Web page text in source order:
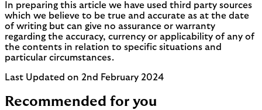
In preparing this article we have used third party sources
which we believe to be true and accurate as at the date
of writing but can give no assurance or warranty
regarding the accuracy, currency or applicability of any of
the contents in relation to specific situations and
particular circumstances.
Last Updated on 2nd February 2024
Recommended for you